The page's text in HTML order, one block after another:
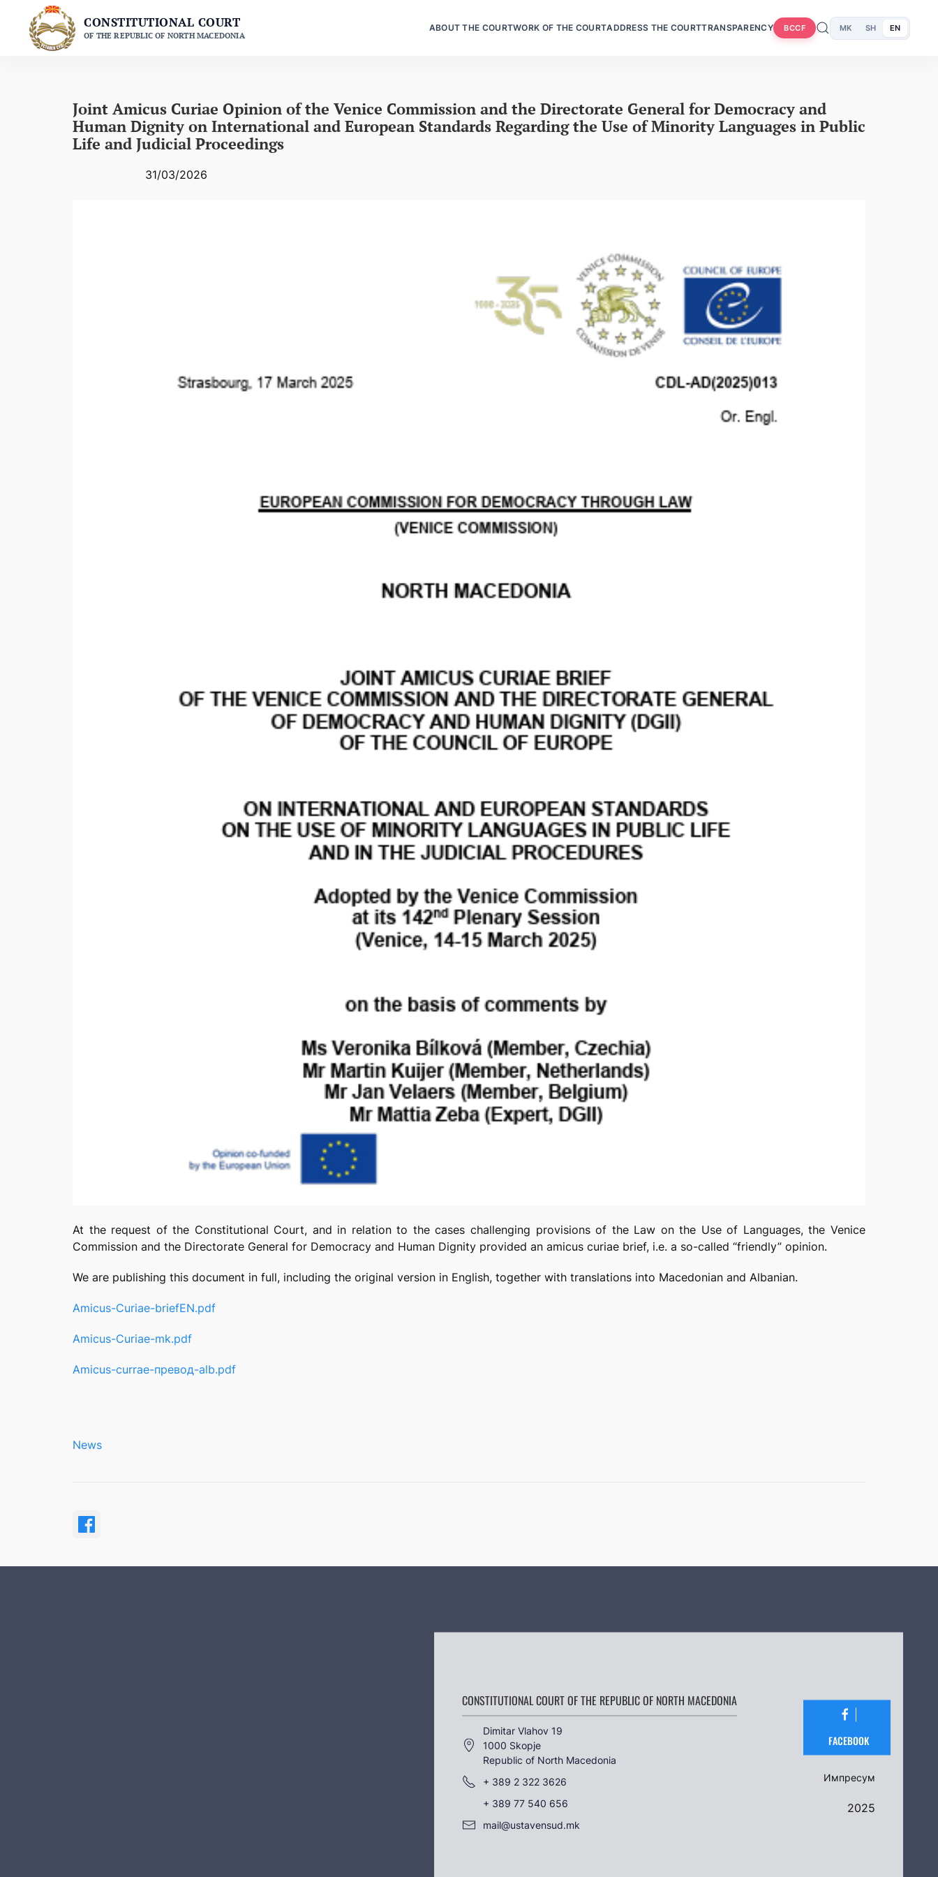
content
CONSTITUTIONAL COURT
OF THE REPUBLIC OF NORTH MACEDONIA
ABOUT THE COURTWORK OF THE COURTADDRESS THE COURTTRANSPARENCY BCCF MK SH EN
Joint Amicus Curiae Opinion of the Venice Commission and the Directorate General for Democracy and
Human Dignity on International and European Standards Regarding the Use of Minority Languages in Public
Life and Judicial Proceedings
31/03/2026
At the request of the Constitutional Court, and in relation to the cases challenging provisions of the Law on the Use of Languages, the Venice
Commission and the Directorate General for Democracy and Human Dignity provided an amicus curiae brief, i.e. a so-called “friendly” opinion.
We are publishing this document in full, including the original version in English, together with translations into Macedonian and Albanian.
Amicus-Curiae-briefЕN.pdf
Amicus-Curiae-mk.pdf
Amicus-currae-превод-alb.pdf
News
CONSTITUTIONAL COURT OF THE REPUBLIC OF NORTH MACEDONIA
Dimitar Vlahov 19
1000 Skopje
Republic of North Macedonia
+ 389 2 322 3626
+ 389 77 540 656
mail@ustavensud.mk
FACEBOOK
Импресум
2025